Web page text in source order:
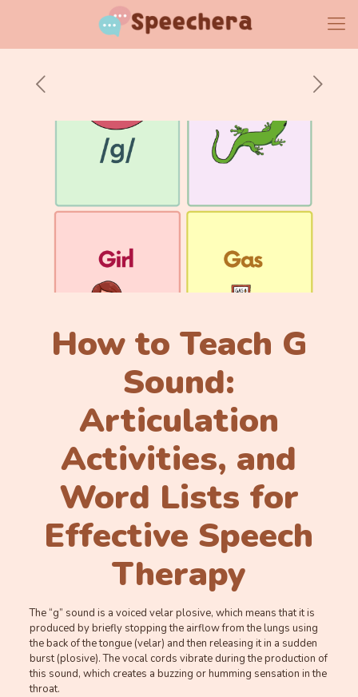
How to Teach G
Sound:
Articulation
Activities, and
Word Lists for
Effective Speech
Therapy
The “g” sound is a voiced velar plosive, which means that it is
produced by briefly stopping the airflow from the lungs using
the back of the tongue (velar) and then releasing it in a sudden
burst (plosive). The vocal cords vibrate during the production of
this sound, which creates a buzzing or humming sensation in the
throat.